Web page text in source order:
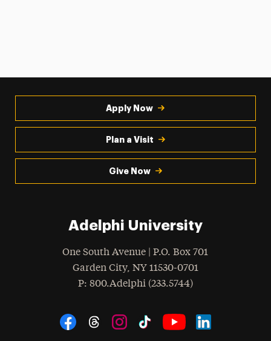
Apply Now
Plan a Visit
Give Now
Adelphi University
One South Avenue | P.O. Box 701
Garden City, NY 11530-0701
Phone
: 800.Adelphi (233.5744)
Social Navigation